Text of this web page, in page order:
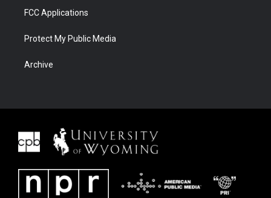
FCC Applications
Protect My Public Media
Archive